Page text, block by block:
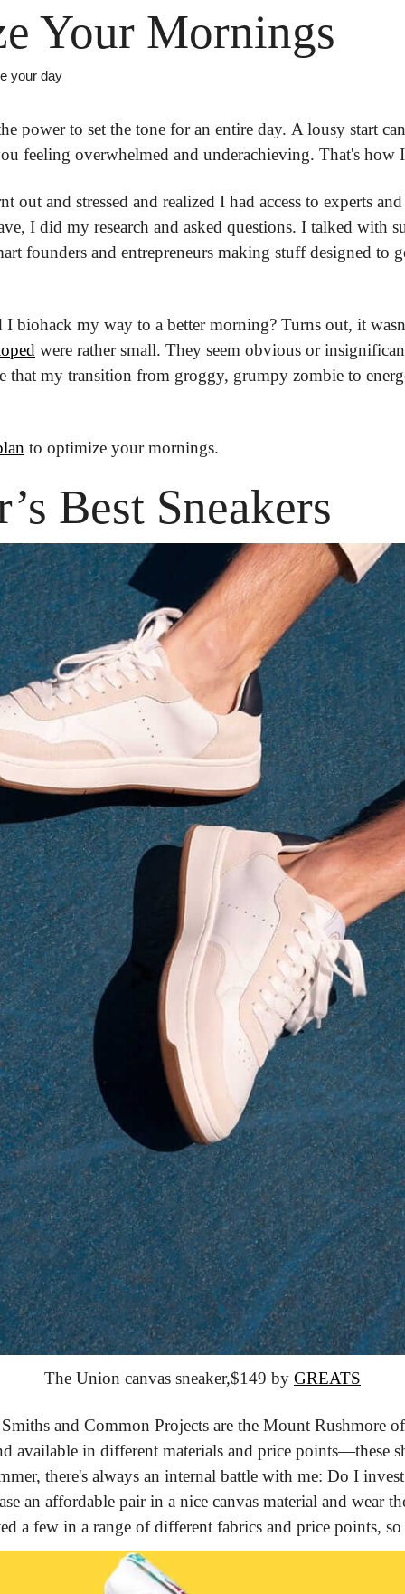
Your Mornings
your day
power to set the tone for an entire day. A lousy start
feeling overwhelmed and underachieving. That's how
out and stressed and realized I had access to experts
I did my research and asked questions. I talked with
founders and entrepreneurs making stuff designed to
I biohack my way to a better morning? Turns out, it
were rather small. They seem obvious or
that my transition from groggy, grumpy zombie to
to optimize your mornings.
Best Sneakers
The Union canvas sneaker,$149 by GREATS
and Common Projects are the Mount Rushmore
available in different materials and price points—these
there's always an internal battle with me: Do I
an affordable pair in a nice canvas material and wear
a few in a range of different fabrics and price points,